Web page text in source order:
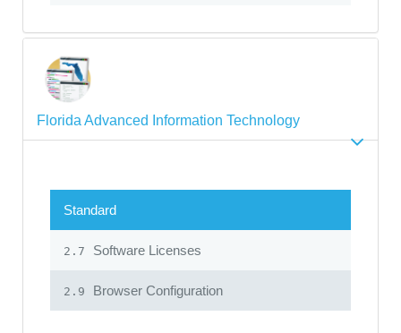
Florida Advanced Information Technology
Standard
2.7 Software Licenses
2.9 Browser Configuration